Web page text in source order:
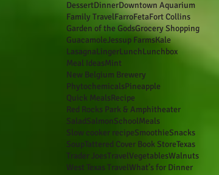
DessertDinnerDowntown Aquarium
Family TravelFarroFetaFort Collins
Garden of the GodsGrocery Shopping
GuacamoleJessup FarmsKale
LasagnaLingerLunchLunchbox
Meal IdeasMint
New Belgium Brewery
PhytochemicalsPineapple
Quick MealsRecipe
Red Rocks Park & Amphitheater
SaladSalmonSchoolMeals
Slow cooker recipeSmoothieSnacks
SoupTattered Cover Book StoreTexas
Trader JoesTravelVegetablesWalnuts
West Texas TravelWhat’s for Dinner